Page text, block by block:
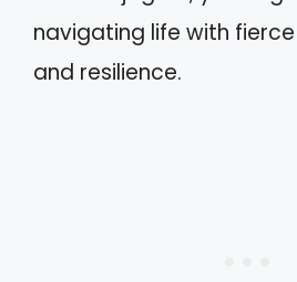
navigating life with
and resilience.